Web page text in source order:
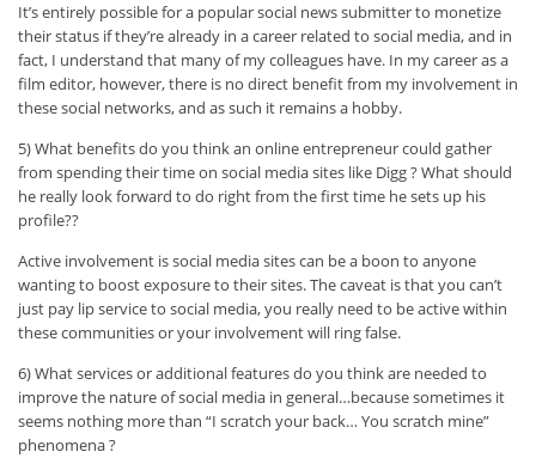
It’s entirely possible for a popular social news submitter to monetize
their status if they’re already in a career related to social media, and in
fact, I understand that many of my colleagues have. In my career as a
film editor, however, there is no direct benefit from my involvement in
these social networks, and as such it remains a hobby.
5) What benefits do you think an online entrepreneur could gather
from spending their time on social media sites like Digg ? What should
he really look forward to do right from the first time he sets up his
profile??
Active involvement is social media sites can be a boon to anyone
wanting to boost exposure to their sites. The caveat is that you can’t
just pay lip service to social media, you really need to be active within
these communities or your involvement will ring false.
6) What services or additional features do you think are needed to
improve the nature of social media in general…because sometimes it
seems nothing more than “I scratch your back… You scratch mine”
phenomena ?